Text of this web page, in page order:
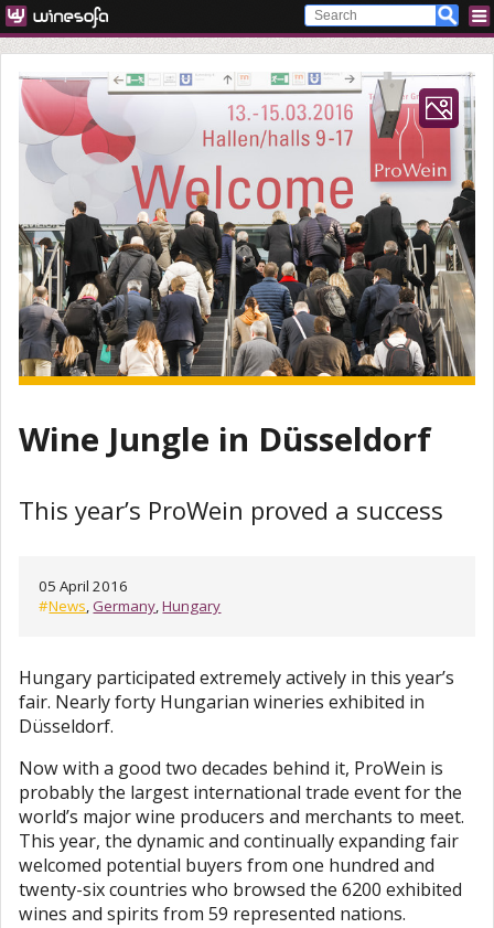
Wine Jungle in Düsseldorf
This year’s ProWein proved a success
05 April 2016
#News, Germany,Hungary
Hungary participated extremely actively in this year’s
fair. Nearly forty Hungarian wineries exhibited in
Düsseldorf.
Now with a good two decades behind it, ProWein is
probably the largest international trade event for the
world’s major wine producers and merchants to meet.
This year, the dynamic and continually expanding fair
welcomed potential buyers from one hundred and
twenty-six countries who browsed the 6200 exhibited
wines and spirits from 59 represented nations.